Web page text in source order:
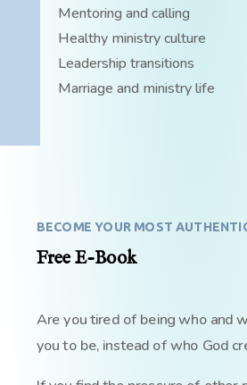
Mentoring and calling
Healthy ministry culture
Leadership transitions
Marriage and ministry life
BECOME YOUR MOST
Free E-Book
Are you tired of being who and
you to be, instead of who God